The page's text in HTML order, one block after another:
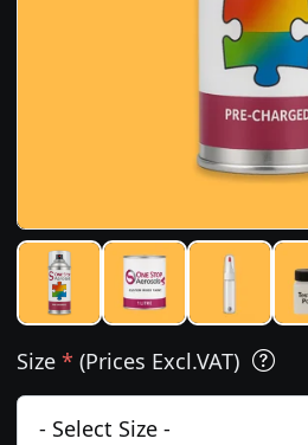
Size * (Prices Excl.VAT)